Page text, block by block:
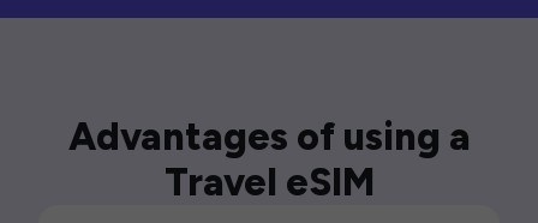
Advantages of using a
Travel eSIM